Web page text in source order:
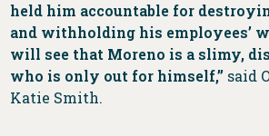
held him accountable for
and withholding his employees’
will see that Moreno is a slimy,
who is only out for himself,” said
Katie Smith.